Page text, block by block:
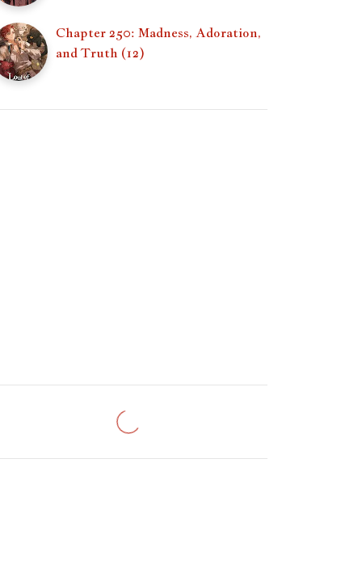
Chapter 250: Madness, Adoration,
and Truth (12)